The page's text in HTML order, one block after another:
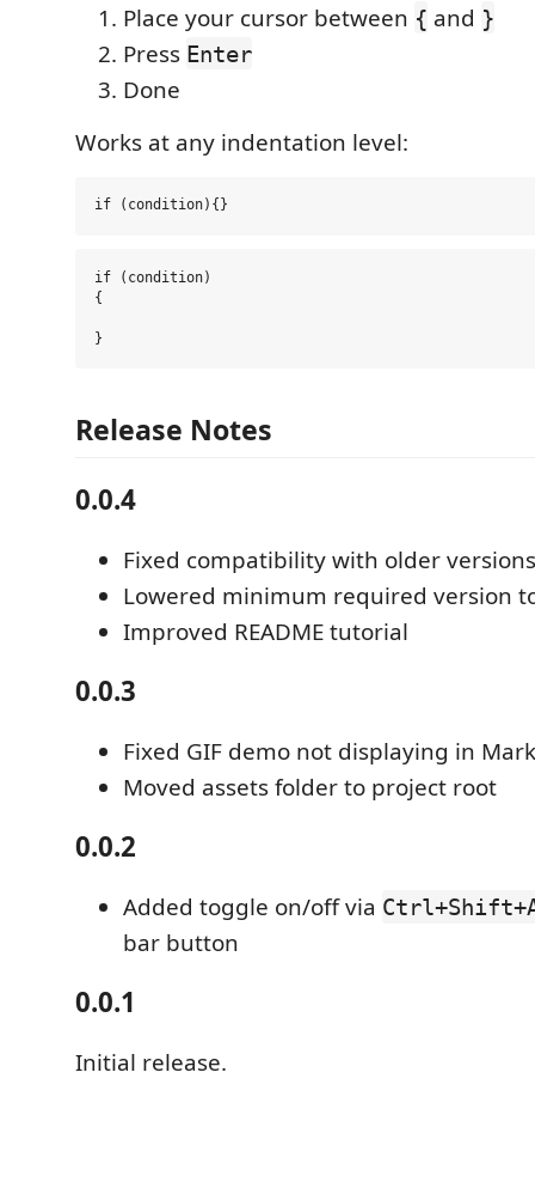
Place your cursor between { and }
Press Enter
Done
Works at any indentation level:
if (condition)
{
Release Notes
0.0.4
Fixed compatibility with older versions
Lowered minimum required version
Improved README tutorial
0.0.3
Fixed GIF demo not displaying in
Moved assets folder to project root
0.0.2
Added toggle on/off via
bar button
0.0.1
Initial release.